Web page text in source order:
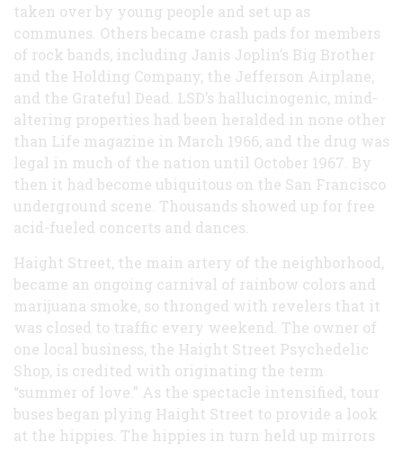
taken over by young people and set up as
communes. Others became crash pads for members
of rock bands, including Janis Joplin’s Big Brother
and the Holding Company, the Jefferson Airplane,
and the Grateful Dead. LSD’s hallucinogenic, mind-
altering properties had been heralded in none other
than Life magazine in March 1966, and the drug was
legal in much of the nation until October 1967. By
then it had become ubiquitous on the San Francisco
underground scene. Thousands showed up for free
acid-fueled concerts and dances.
Haight Street, the main artery of the neighborhood,
became an ongoing carnival of rainbow colors and
marijuana smoke, so thronged with revelers that it
was closed to traffic every weekend. The owner of
one local business, the Haight Street Psychedelic
Shop, is credited with originating the term
“summer of love.” As the spectacle intensified, tour
buses began plying Haight Street to provide a look
at the hippies. The hippies in turn held up mirrors